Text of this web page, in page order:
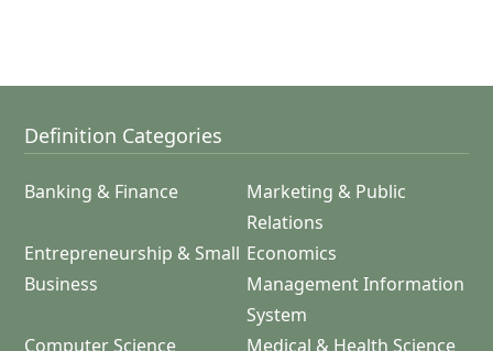
Definition Categories
Banking & Finance
Marketing & Public
Relations
Entrepreneurship & Small
Business
Economics
Management Information
System
Computer Science
Medical & Health Science